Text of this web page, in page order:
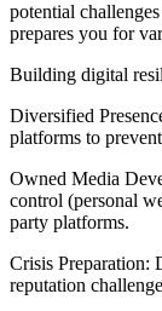
potential
prepares you for
Building digital
Diversified
platforms to
Owned Media
control (personal
party platforms.
Crisis Preparation:
reputation